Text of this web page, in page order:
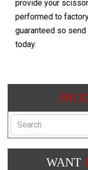
provide your
performed to
guaranteed so send
today.
Search
WANT